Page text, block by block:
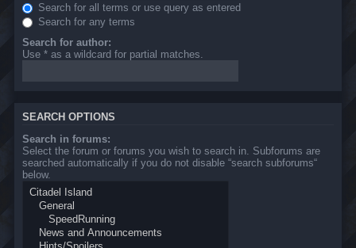
Search for all terms or use query as entered
Search for any terms
Search for author:
Use * as a wildcard for partial matches.
SEARCH OPTIONS
Search in forums:
Select the forum or forums you wish to search in. Subforums are
searched automatically if you do not disable “search subforums“
below.